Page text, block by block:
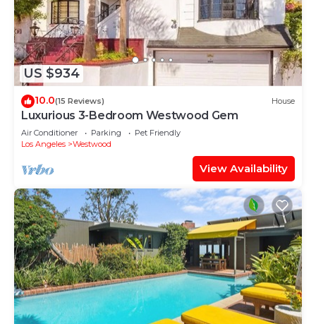
US $934
10.0(15 Reviews) House
Luxurious 3-Bedroom Westwood Gem
Air Conditioner Parking
Pet Friendly
Los Angeles
Westwood
View Availability